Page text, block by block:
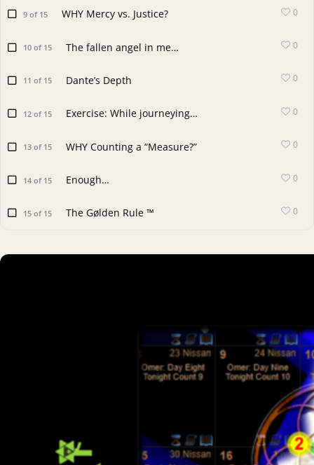
9 of 15 WHY Mercy vs. Justice? 0
10 of 15 The fallen angel in me… 0
11 of 15 Dante’s Depth 0
12 of 15 Exercise: While journeying… 0
13 of 15 WHY Counting a “Measure?” 0
14 of 15 Enough… 0
15 of 15 The Gølden Rule ™ 0